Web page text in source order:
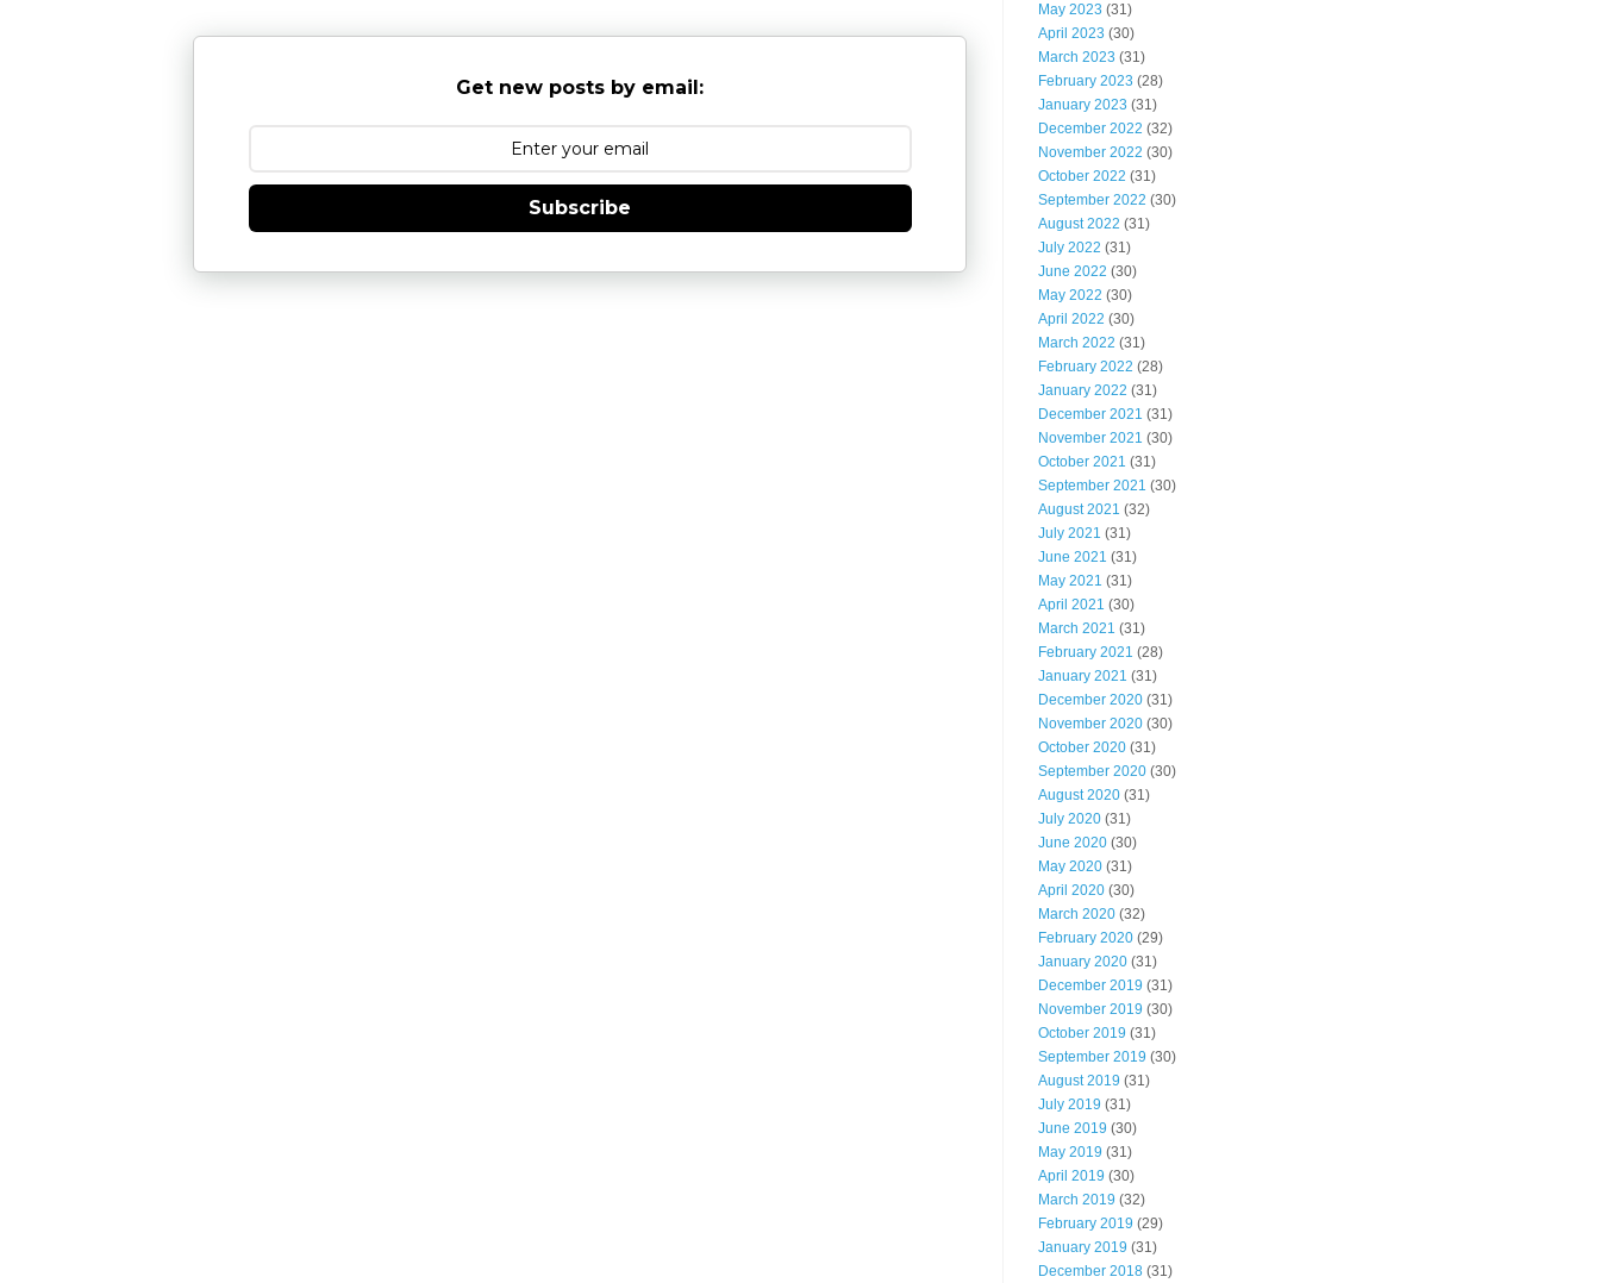
Get new posts by email:
Subscribe
May 2023 (31)
April 2023 (30)
March 2023 (31)
February 2023 (28)
January 2023 (31)
December 2022 (32)
November 2022 (30)
October 2022 (31)
September 2022 (30)
August 2022 (31)
July 2022 (31)
June 2022 (30)
May 2022 (30)
April 2022 (30)
March 2022 (31)
February 2022 (28)
January 2022 (31)
December 2021 (31)
November 2021 (30)
October 2021 (31)
September 2021 (30)
August 2021 (32)
July 2021 (31)
June 2021 (31)
May 2021 (31)
April 2021 (30)
March 2021 (31)
February 2021 (28)
January 2021 (31)
December 2020 (31)
November 2020 (30)
October 2020 (31)
September 2020 (30)
August 2020 (31)
July 2020 (31)
June 2020 (30)
May 2020 (31)
April 2020 (30)
March 2020 (32)
February 2020 (29)
January 2020 (31)
December 2019 (31)
November 2019 (30)
October 2019 (31)
September 2019 (30)
August 2019 (31)
July 2019 (31)
June 2019 (30)
May 2019 (31)
April 2019 (30)
March 2019 (32)
February 2019 (29)
January 2019 (31)
December 2018 (31)